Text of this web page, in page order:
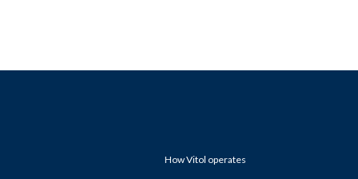
How Vitol operates